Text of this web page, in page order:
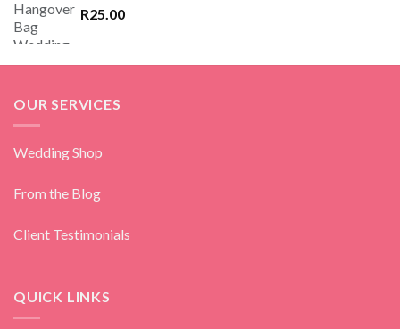
R25.00
OUR SERVICES
Wedding Shop
From the Blog
Client Testimonials
QUICK LINKS